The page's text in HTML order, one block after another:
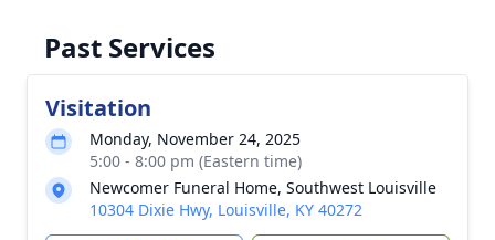
Past Services
Visitation
Monday, November 24, 2025
5:00 - 8:00 pm (Eastern time)
Newcomer Funeral Home, Southwest Louisville
10304 Dixie Hwy, Louisville, KY 40272